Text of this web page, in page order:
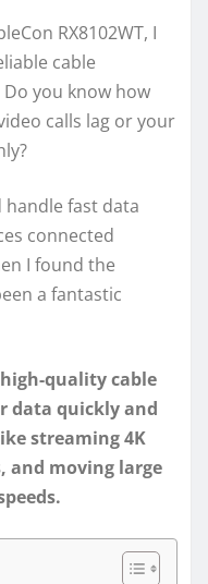
RX8102WT, I
cable
you know how
calls lag or your
fast data
connected
I found the
a fantastic
high-quality cable
data quickly and
streaming 4K
and moving large